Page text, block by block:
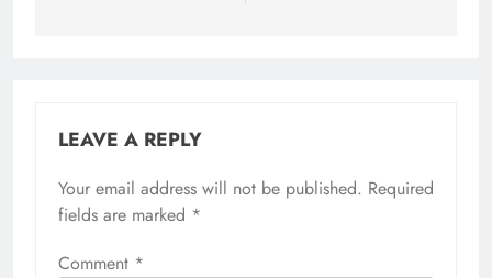
LEAVE A REPLY
Your email address will not be published. Required
fields are marked *
Comment *